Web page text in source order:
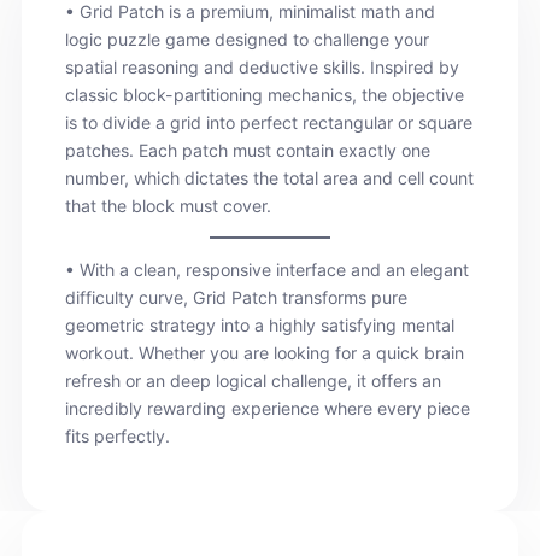
• Grid Patch is a premium, minimalist math and
logic puzzle game designed to challenge your
spatial reasoning and deductive skills. Inspired by
classic block-partitioning mechanics, the objective
is to divide a grid into perfect rectangular or square
patches. Each patch must contain exactly one
number, which dictates the total area and cell count
that the block must cover.
• With a clean, responsive interface and an elegant
difficulty curve, Grid Patch transforms pure
geometric strategy into a highly satisfying mental
workout. Whether you are looking for a quick brain
refresh or an deep logical challenge, it offers an
incredibly rewarding experience where every piece
fits perfectly.